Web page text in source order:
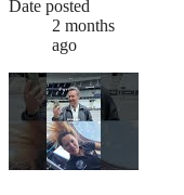
Date posted
2 months
ago